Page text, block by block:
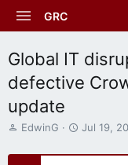
GRC
Global IT
defective
update
T
r
EdwinG
S
a
Jul 19,